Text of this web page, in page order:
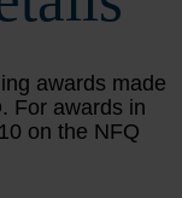
awards made
For awards in
on the NFQ